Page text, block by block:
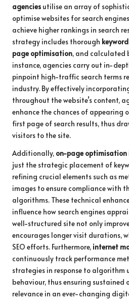
agencies utilise an array of
optimise websites for search
achieve higher rankings in search
strategy includes thorough
page optimisation, and calculated
instance, agencies carry out in-
pinpoint high-traffic search terms
industry. By effectively
throughout the website’s content,
enhance the chances of
first page of search results, thus
visitors to the site.
Additionally, on-page optimisation
just the strategic placement of
refining crucial elements such as
images to ensure compliance with
algorithms. These technical
influence how search engines
well-structured site not only
encourages longer visit durations,
SEO efforts. Furthermore, internet
continuously track performance
strategies in response to algorithm
behaviour, thus ensuring
relevance in an ever-changing